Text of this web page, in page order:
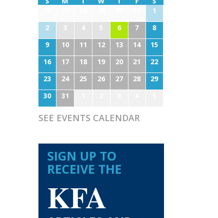
1
2
3 4 5 6 7
8
9
10 11 12 13 14
15
16
17 18 19 20 21
22
23
24 25 26 27 28
29
30
31
SEE EVENTS CALENDAR
SIGN UP TO
RECEIVE THE
KFA